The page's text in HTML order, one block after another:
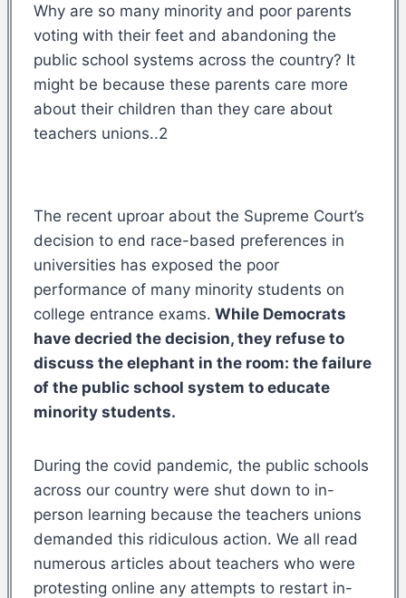
Why are so many minority and poor parents
voting with their feet and abandoning the
public school systems across the country? It
might be because these parents care more
about their children than they care about
teachers unions..2
The recent uproar about the Supreme Court’s
decision to end race-based preferences in
universities has exposed the poor
performance of many minority students on
college entrance exams. While Democrats
have decried the decision, they refuse to
discuss the elephant in the room: the failure
of the public school system to educate
minority students.
During the covid pandemic, the public schools
across our country were shut down to in-
person learning because the teachers unions
demanded this ridiculous action. We all read
numerous articles about teachers who were
protesting online any attempts to restart in-